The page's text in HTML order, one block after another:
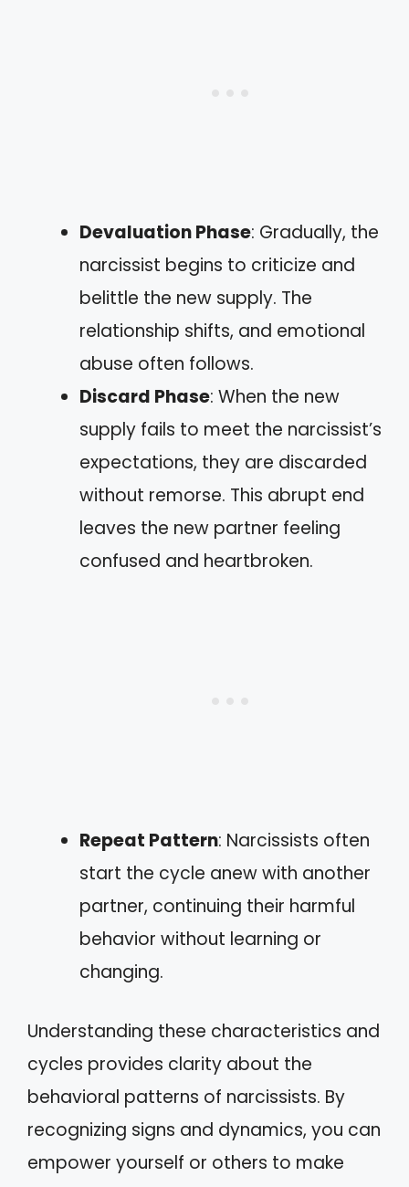
Devaluation Phase: Gradually, the
narcissist begins to criticize and
belittle the new supply. The
relationship shifts, and emotional
abuse often follows.
Discard Phase: When the new
supply fails to meet the narcissist’s
expectations, they are discarded
without remorse. This abrupt end
leaves the new partner feeling
confused and heartbroken.
Repeat Pattern: Narcissists often
start the cycle anew with another
partner, continuing their harmful
behavior without learning or
changing.
Understanding these characteristics and
cycles provides clarity about the
behavioral patterns of narcissists. By
recognizing signs and dynamics, you can
empower yourself or others to make